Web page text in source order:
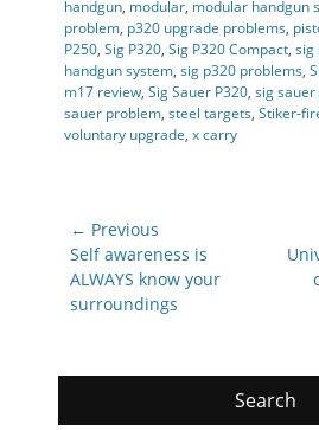
handgun, modular, modular handgun
problem, p320 upgrade problems,
P250, Sig P320, Sig P320 Compact, sig
handgun system, sig p320 problems,
m17 review, Sig Sauer P320, sig
sauer problem, steel targets, Stiker-
voluntary upgrade, x carry
Post
navigation
← Previous
Previous
post:
Self awareness is
ALWAYS know your
surroundings
Next
Search